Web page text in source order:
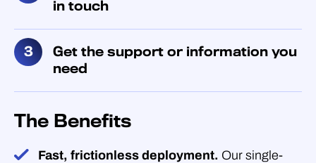
in touch
Get the support or information you
need
The Benefits
Fast, frictionless deployment. Our single-